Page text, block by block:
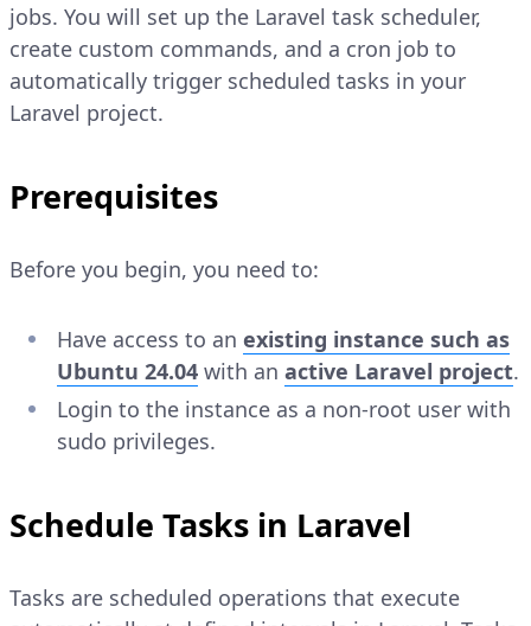
jobs. You will set up the Laravel task scheduler,
create custom commands, and a cron job to
automatically trigger scheduled tasks in your
Laravel project.
Prerequisites
Before you begin, you need to:
Have access to an existing instance such as
Ubuntu 24.04 with an active Laravel project.
Login to the instance as a non-root user with
sudo privileges.
Schedule Tasks in Laravel
Tasks are scheduled operations that execute